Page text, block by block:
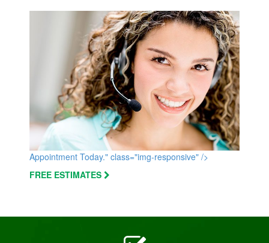
Appointment Today." class="img-responsive" />
FREE ESTIMATES